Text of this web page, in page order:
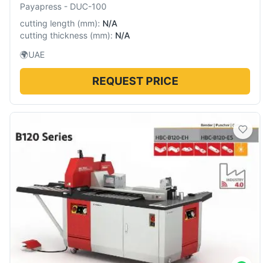
Payapress - DUC-100
cutting length (mm): N/A
cutting thickness (mm): N/A
🌍UAE
REQUEST PRICE